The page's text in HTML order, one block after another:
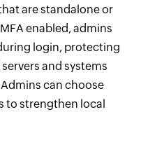
are standalone or
enabled, admins
login, protecting
and systems
can choose
to strengthen local